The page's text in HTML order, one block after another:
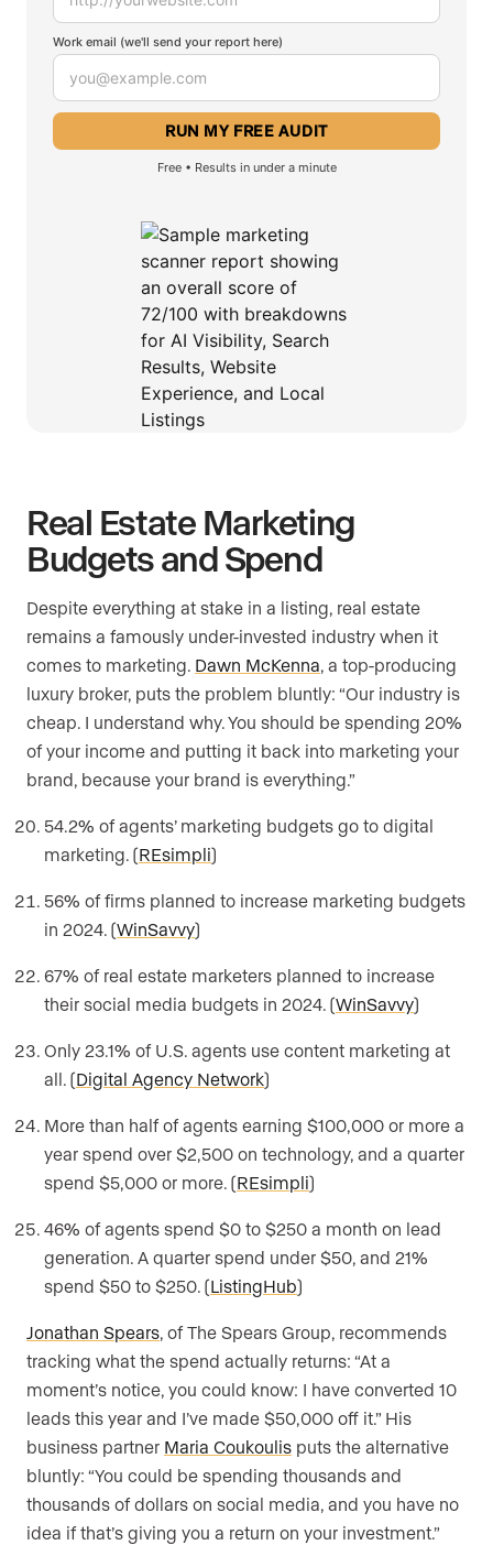
Work email (we'll send your report here)
Free • Results in under a minute
Real Estate Marketing
Budgets and Spend
Despite everything at stake in a listing, real estate
remains a famously under-invested industry when it
comes to marketing. Dawn McKenna, a top-producing
luxury broker, puts the problem bluntly: “Our industry is
cheap. I understand why. You should be spending 20%
of your income and putting it back into marketing your
brand, because your brand is everything.”
54.2% of agents’ marketing budgets go to digital
marketing. (REsimpli)
56% of firms planned to increase marketing budgets
in 2024. (WinSavvy)
67% of real estate marketers planned to increase
their social media budgets in 2024. (WinSavvy)
Only 23.1% of U.S. agents use content marketing at
all. (Digital Agency Network)
More than half of agents earning $100,000 or more a
year spend over $2,500 on technology, and a quarter
spend $5,000 or more. (REsimpli)
46% of agents spend $0 to $250 a month on lead
generation. A quarter spend under $50, and 21%
spend $50 to $250. (ListingHub)
Jonathan Spears, of The Spears Group, recommends
tracking what the spend actually returns: “At a
moment’s notice, you could know: I have converted 10
leads this year and I’ve made $50,000 off it.” His
business partner Maria Coukoulis puts the alternative
bluntly: “You could be spending thousands and
thousands of dollars on social media, and you have no
idea if that’s giving you a return on your investment.”